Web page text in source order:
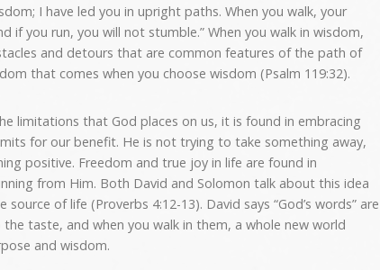
I have led you in upright paths. When you walk, your
if you run, you will not stumble.” When you walk in wisdom,
and detours that are common features of the path of
that comes when you choose wisdom (Psalm 119:32).
limitations that God places on us, it is found in embracing
for our benefit. He is not trying to take something away,
positive. Freedom and true joy in life are found in
from Him. Both David and Solomon talk about this idea
of life (Proverbs 4:12-13). David says “God’s words” are
taste, and when you walk in them, a whole new world
and wisdom.